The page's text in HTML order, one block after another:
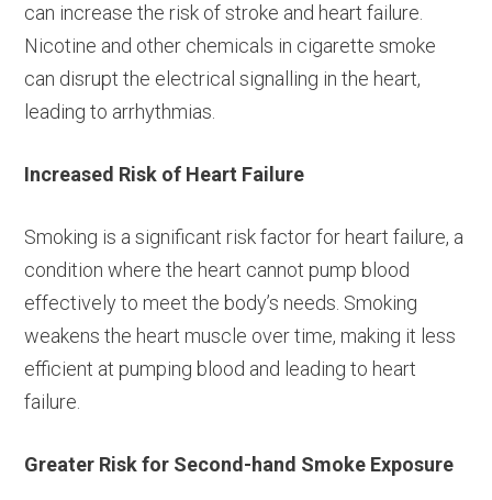
can increase the risk of stroke and heart failure.
Nicotine and other chemicals in cigarette smoke
can disrupt the electrical signalling in the heart,
leading to arrhythmias.
Increased Risk of Heart Failure
Smoking is a significant risk factor for heart failure, a
condition where the heart cannot pump blood
effectively to meet the body’s needs. Smoking
weakens the heart muscle over time, making it less
efficient at pumping blood and leading to heart
failure.
Greater Risk for Second-hand Smoke Exposure